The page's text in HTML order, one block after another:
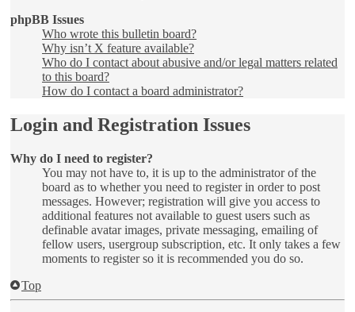
phpBB Issues
Who wrote this bulletin board?
Why isn’t X feature available?
Who do I contact about abusive and/or legal matters related
to this board?
How do I contact a board administrator?
Login and Registration Issues
Why do I need to register?
You may not have to, it is up to the administrator of the
board as to whether you need to register in order to post
messages. However; registration will give you access to
additional features not available to guest users such as
definable avatar images, private messaging, emailing of
fellow users, usergroup subscription, etc. It only takes a few
moments to register so it is recommended you do so.
Top